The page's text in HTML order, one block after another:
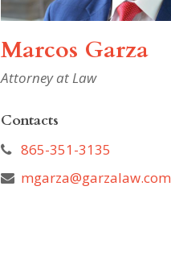
Marcos Garza
Attorney at Law
Contacts
865-351-3135
mgarza@garzalaw.com